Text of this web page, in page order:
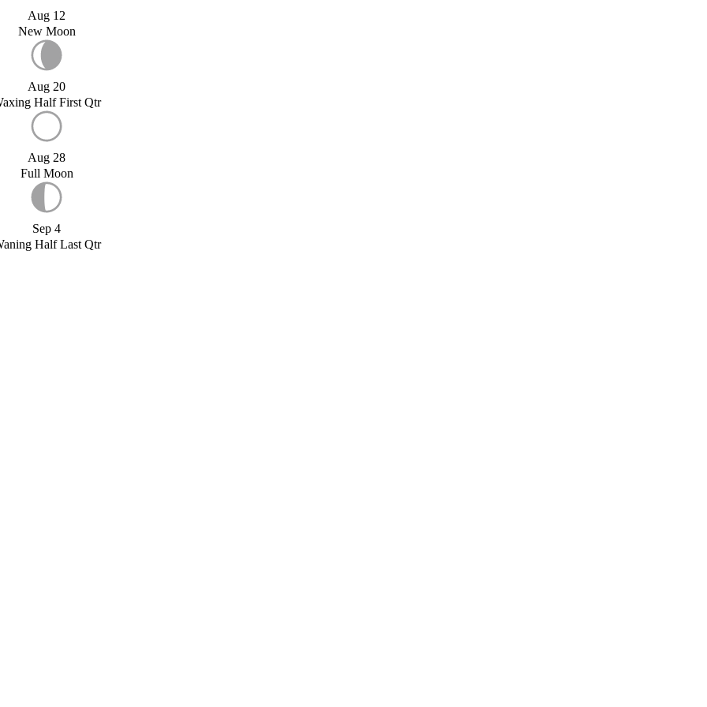
Aug 12
New Moon
Aug 20
Half First Qtr
Aug 28
Full Moon
Sep 4
Half Last Qtr